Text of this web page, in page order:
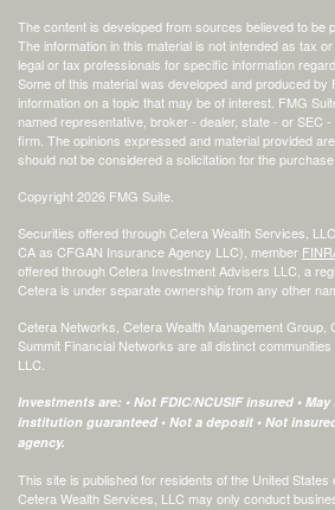
The content is developed from sources believed to be
The information in this material is not intended as tax
legal or tax professionals for specific information
Some of this material was developed and produced by
information on a topic that may be of interest. FMG
named representative, broker - dealer, state - or SEC
firm. The opinions expressed and material provided
should not be considered a solicitation for the
Copyright 2026 FMG Suite.
Securities offered through Cetera Wealth Services,
CA as CFGAN Insurance Agency LLC), member
offered through Cetera Investment Advisers LLC, a
Cetera is under separate ownership from any other
Cetera Networks, Cetera Wealth Management Group,
Summit Financial Networks are all distinct
LLC.
Investments are: • Not FDIC/NCUSIF insured •
institution guaranteed • Not a deposit • Not
agency.
This site is published for residents of the United
Cetera Wealth Services, LLC may only conduct